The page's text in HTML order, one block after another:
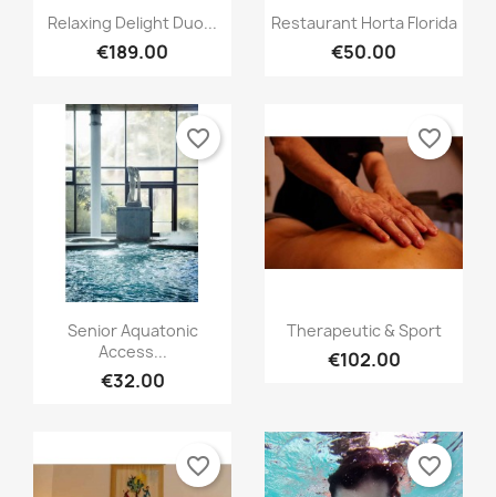
Relaxing Delight Duo...
€189.00
Restaurant Horta Florida
€50.00
Senior Aquatonic
Access...
€32.00
favorite_border
Therapeutic & Sport
€102.00
favorite_border
favorite_border favorite_border